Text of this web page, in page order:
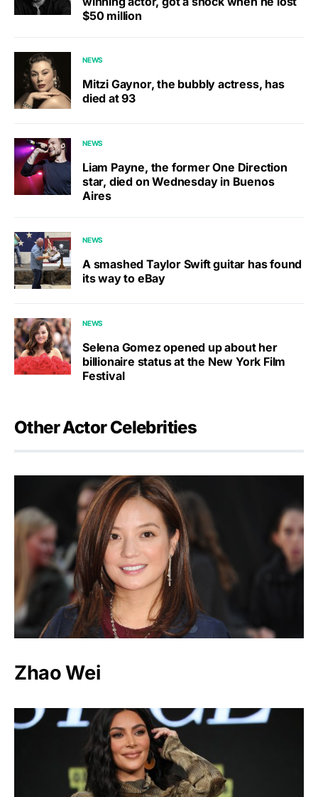
$50 million
NEWS
Mitzi Gaynor, the bubbly actress, has
died at 93
NEWS
Liam Payne, the former One Direction
star, died on Wednesday in Buenos
Aires
NEWS
A smashed Taylor Swift guitar has found
its way to eBay
NEWS
Selena Gomez opened up about her
billionaire status at the New York Film
Festival
Other Actor Celebrities
Zhao Wei